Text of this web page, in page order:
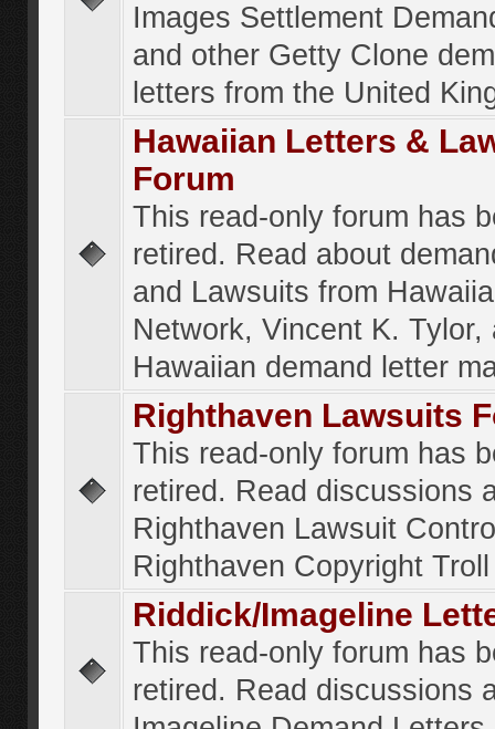
Images Settlement
and other Getty Clone
letters from the United
Hawaiian Letters &
Forum
This read-only forum has
retired. Read about
and Lawsuits from
Network, Vincent K. Tylor,
Hawaiian demand letter
Righthaven Lawsuits
This read-only forum has
retired. Read discussions
Righthaven Lawsuit
Righthaven Copyright
Riddick/Imageline
This read-only forum has
retired. Read discussions